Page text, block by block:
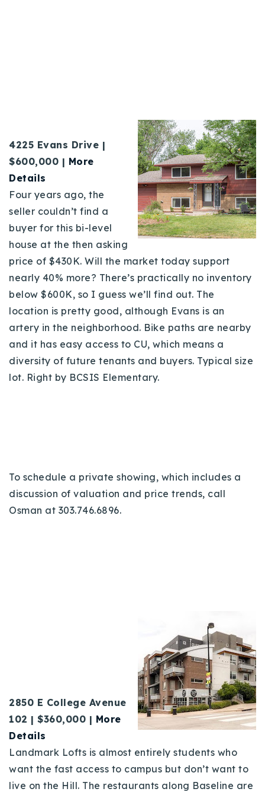
4225 Evans Drive |
$600,000 | More
Details
Four years ago, the
seller couldn’t find a
buyer for this bi-level
house at the then asking
price of $430K. Will the market today support
nearly 40% more? There’s practically no inventory
below $600K, so I guess we’ll find out. The
location is pretty good, although Evans is an
artery in the neighborhood. Bike paths are nearby
and it has easy access to CU, which means a
diversity of future tenants and buyers. Typical size
lot. Right by BCSIS Elementary.
To schedule a private showing, which includes a
discussion of valuation and price trends, call
Osman at 303.746.6896.
2850 E College Avenue
102 | $360,000 | More
Details
Landmark Lofts is almost entirely students who
want the fast access to campus but don’t want to
live on the Hill. The restaurants along Baseline are